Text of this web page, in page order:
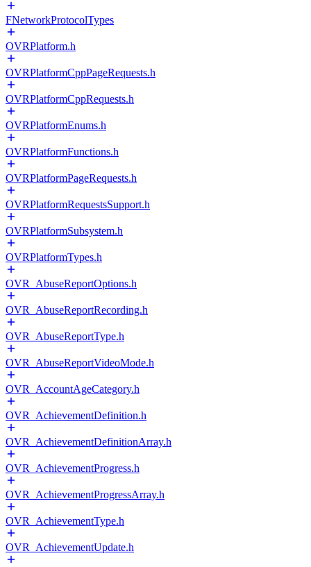
FNetworkProtocolTypes
OVRPlatform.h
OVRPlatformCppPageRequests.h
OVRPlatformCppRequests.h
OVRPlatformEnums.h
OVRPlatformFunctions.h
OVRPlatformPageRequests.h
OVRPlatformRequestsSupport.h
OVRPlatformSubsystem.h
OVRPlatformTypes.h
OVR_AbuseReportOptions.h
OVR_AbuseReportRecording.h
OVR_AbuseReportType.h
OVR_AbuseReportVideoMode.h
OVR_AccountAgeCategory.h
OVR_AchievementDefinition.h
OVR_AchievementDefinitionArray.h
OVR_AchievementProgress.h
OVR_AchievementProgressArray.h
OVR_AchievementType.h
OVR_AchievementUpdate.h